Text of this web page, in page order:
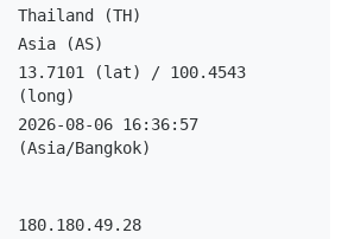
Thailand (TH)
Asia (AS)
13.7101 (lat) / 100.4543
(long)
2026-08-06 16:36:57
(Asia/Bangkok)
180.180.49.28